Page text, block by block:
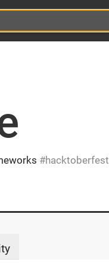
hacktoberfest